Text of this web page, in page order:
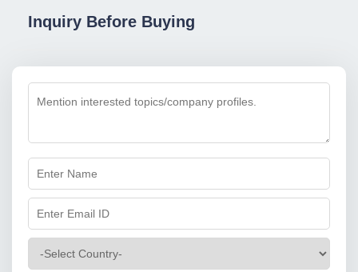
Inquiry Before Buying